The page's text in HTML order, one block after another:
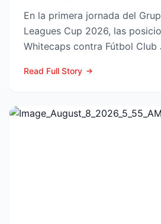
En la primera jornada del
Leagues Cup 2026, las
Whitecaps contra Fútbol Club
Read Full Story